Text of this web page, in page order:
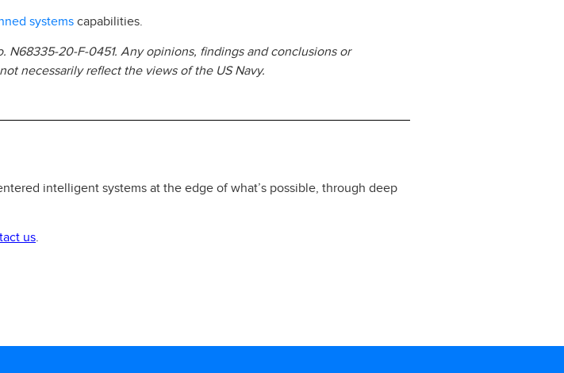
systemscapabilities.
N68335-20-F-0451. Any opinions, findings and conclusions or
necessarily reflect the views of the US Navy.
intelligent systems at the edge of what’s possible, through deep
us.